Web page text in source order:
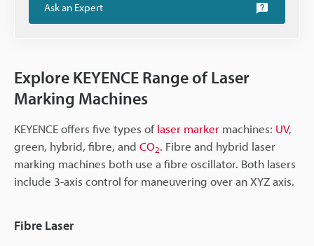
Ask an Expert
Explore KEYENCE Range of Laser
Marking Machines
KEYENCE offers five types oflaser marker machines: UV,
green, hybrid, fibre, and CO2. Fibre and hybrid laser
marking machines both use a fibre oscillator. Both lasers
include 3-axis control for maneuvering over an XYZ axis.
Fibre Laser